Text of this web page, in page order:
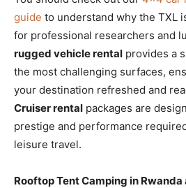
guide to understand why the TXL
for professional researchers and
rugged vehicle rental provides a
the most challenging surfaces,
your destination refreshed and
Cruiser rental packages are
prestige and performance
leisure travel.
Rooftop Tent Camping in